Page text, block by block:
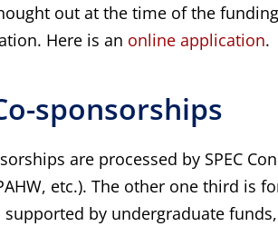
out at the time of the
Here is an online application.
sponsorships
are processed by SPEC
etc.). The other one third
supported by undergraduate